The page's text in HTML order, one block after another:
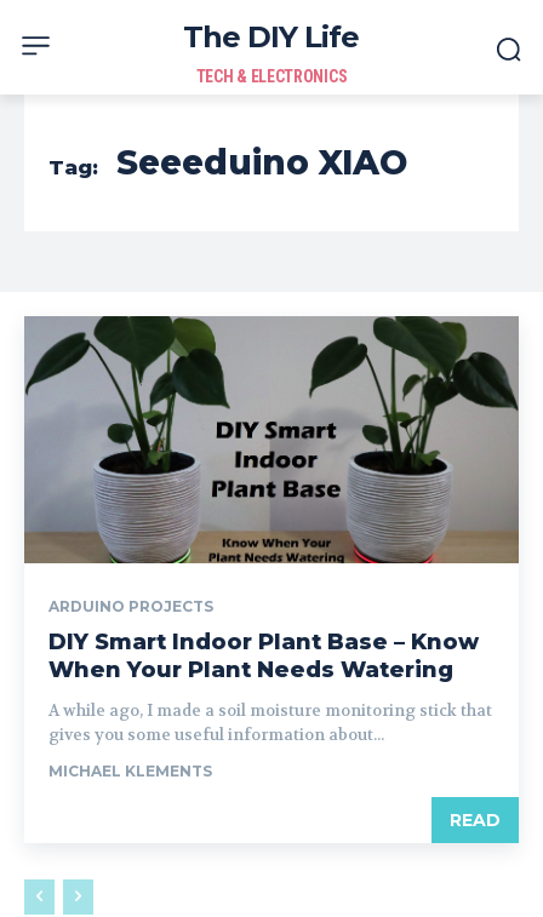
The DIY Life
TECH & ELECTRONICS
Tag: Seeeduino XIAO
ARDUINO PROJECTS
DIY Smart Indoor Plant Base – Know
When Your Plant Needs Watering
A while ago, I made a soil moisture monitoring stick that
gives you some useful information about...
MICHAEL KLEMENTS
READ